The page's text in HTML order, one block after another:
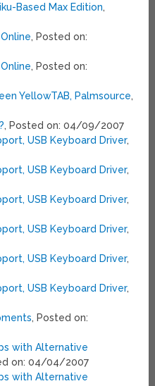
Based Max Edition,
, Posted on:
, Posted on:
YellowTAB, Palmsource,
, Posted on: 04/09/2007
USB Keyboard Driver,
USB Keyboard Driver,
USB Keyboard Driver,
USB Keyboard Driver,
USB Keyboard Driver,
USB Keyboard Driver,
, Posted on:
with Alternative
on: 04/04/2007
with Alternative